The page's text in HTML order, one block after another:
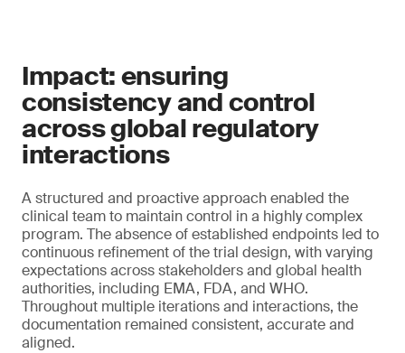
Impact: ensuring
consistency and control
across global regulatory
interactions
A structured and proactive approach enabled the
clinical team to maintain control in a highly complex
program. The absence of established endpoints led to
continuous refinement of the trial design, with varying
expectations across stakeholders and global health
authorities, including EMA, FDA, and WHO.
Throughout multiple iterations and interactions, the
documentation remained consistent, accurate and
aligned.